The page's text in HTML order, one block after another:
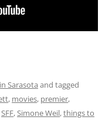
Sarasota and tagged
, movies, premier,
SFF,Simone Weil,things to